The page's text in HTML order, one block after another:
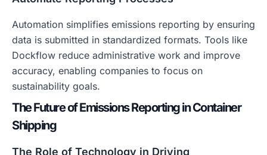
Automation simplifies emissions reporting by ensuring
data is submitted in standardized formats. Tools like
Dockflow reduce administrative work and improve
accuracy, enabling companies to focus on
sustainability goals.
The Future of Emissions Reporting in Container
Shipping
The Role of Technology in Driving